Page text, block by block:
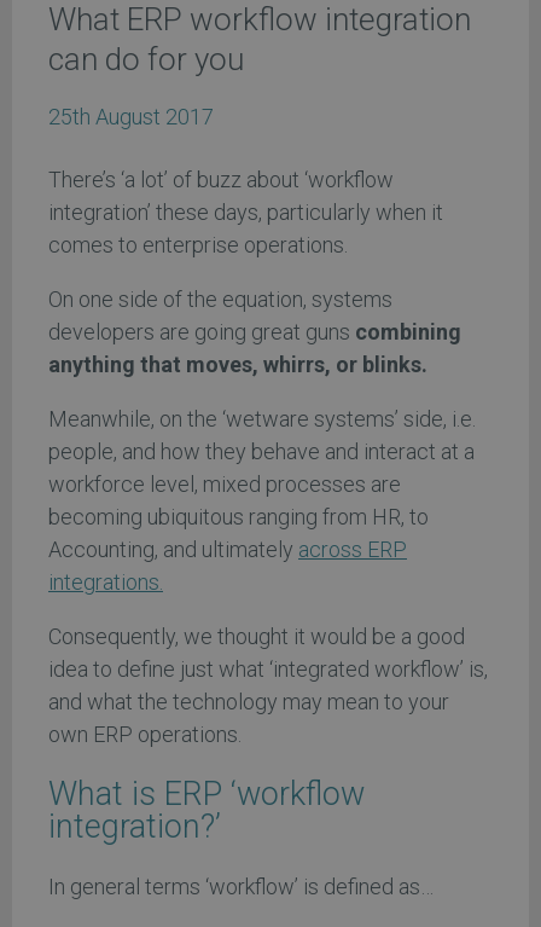
What ERP workflow integration
can do for you
25th August 2017
There’s ‘a lot’ of buzz about ‘workflow
integration’ these days, particularly when it
comes to enterprise operations.
On one side of the equation, systems
developers are going great guns combining
anything that moves, whirrs, or blinks.
Meanwhile, on the ‘wetware systems’ side, i.e.
people, and how they behave and interact at a
workforce level, mixed processes are
becoming ubiquitous ranging from HR, to
Accounting, and ultimately across ERP
integrations.
Consequently, we thought it would be a good
idea to define just what ‘integrated workflow’ is,
and what the technology may mean to your
own ERP operations.
What is ERP ‘workflow
integration?’
In general terms ‘workflow’ is defined as…